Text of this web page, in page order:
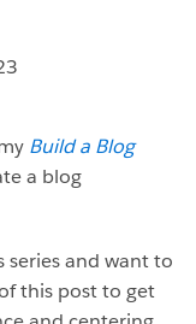
Build a Blog
a blog
series and want to
this post to get